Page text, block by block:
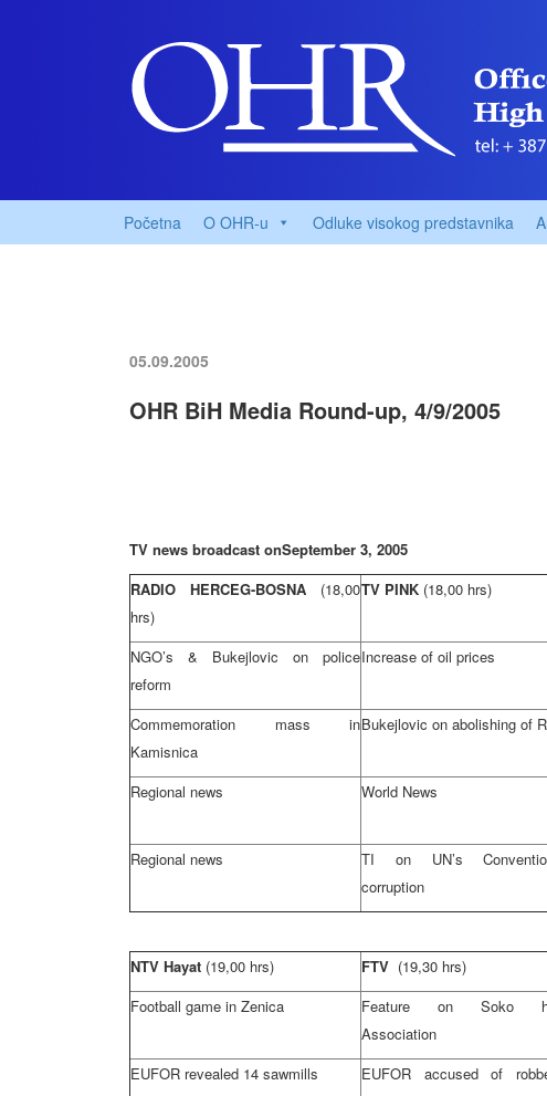
Početna O OHR-u Odluke visokog predstavnika
05.09.2005
OHR BiH Media Round-up, 4/9/2005
TV news broadcast onSeptember 3, 2005
RADIO HERCEG-BOSNA (18,00
hrs)
TV PINK (18,00 hrs)
NGO’s & Bukejlovic on police
reform
Increase of oil prices
Commemoration mass in
Kamisnica
Bukejlovic on abolishing of
Regional news World News
Regional news
TI on UN’s
corruption
NTV Hayat (19,00 hrs) FTV (19,30 hrs)
Football game in Zenica
Feature on Soko
Association
EUFOR revealed 14 sawmills
EUFOR accused of